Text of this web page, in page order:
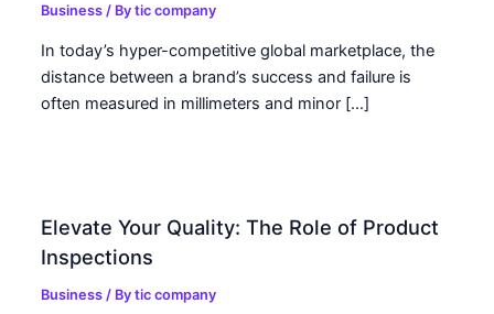
Business / Bytic company
In today’s hyper-competitive global marketplace, the
distance between a brand’s success and failure is
often measured in millimeters and minor […]
Elevate Your Quality: The Role of Product
Inspections
Business / Bytic company